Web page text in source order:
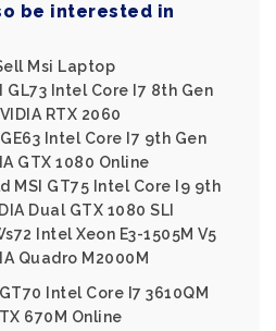
be interested in
Msi Laptop
GL73 Intel Core I7 8th Gen
RTX 2060
Intel Core I7 9th Gen
GTX 1080 Online
MSI GT75 Intel Core I9 9th
Dual GTX 1080 SLI
Intel Xeon E3-1505M V5
Quadro M2000M
Intel Core I7 3610QM
670M Online